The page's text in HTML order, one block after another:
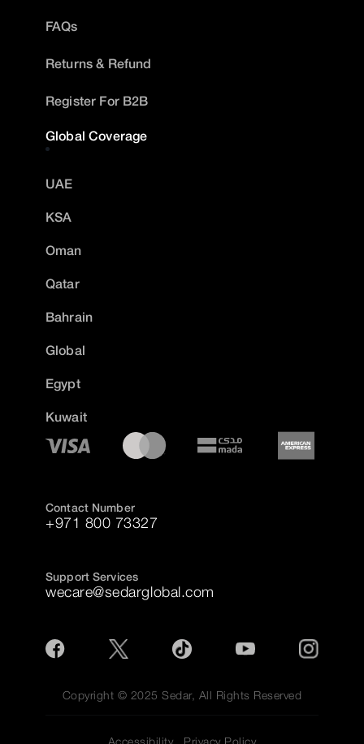
FAQs
Returns & Refund
Register For B2B
Global Coverage
UAE
KSA
Oman
Qatar
Bahrain
Global
Egypt
Kuwait
Contact Number
+971 800 73327
Support Services
wecare@sedarglobal.com
Copyright © 2025 Sedar, All Rights Reserved
Accessibility Privacy Policy